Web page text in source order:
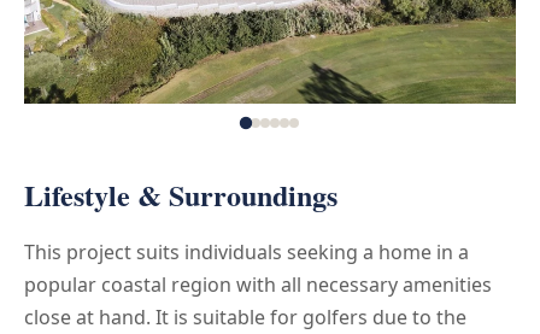
Lifestyle & Surroundings
This project suits individuals seeking a home in a
popular coastal region with all necessary amenities
close at hand. It is suitable for golfers due to the